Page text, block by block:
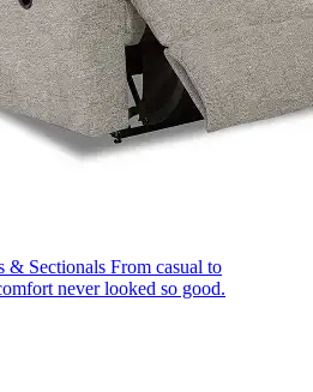
& Sectionals From casual to
never looked so good.